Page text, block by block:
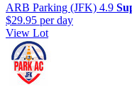
ARB Parking (JFK) 4.9
$29.95 per day
View Lot